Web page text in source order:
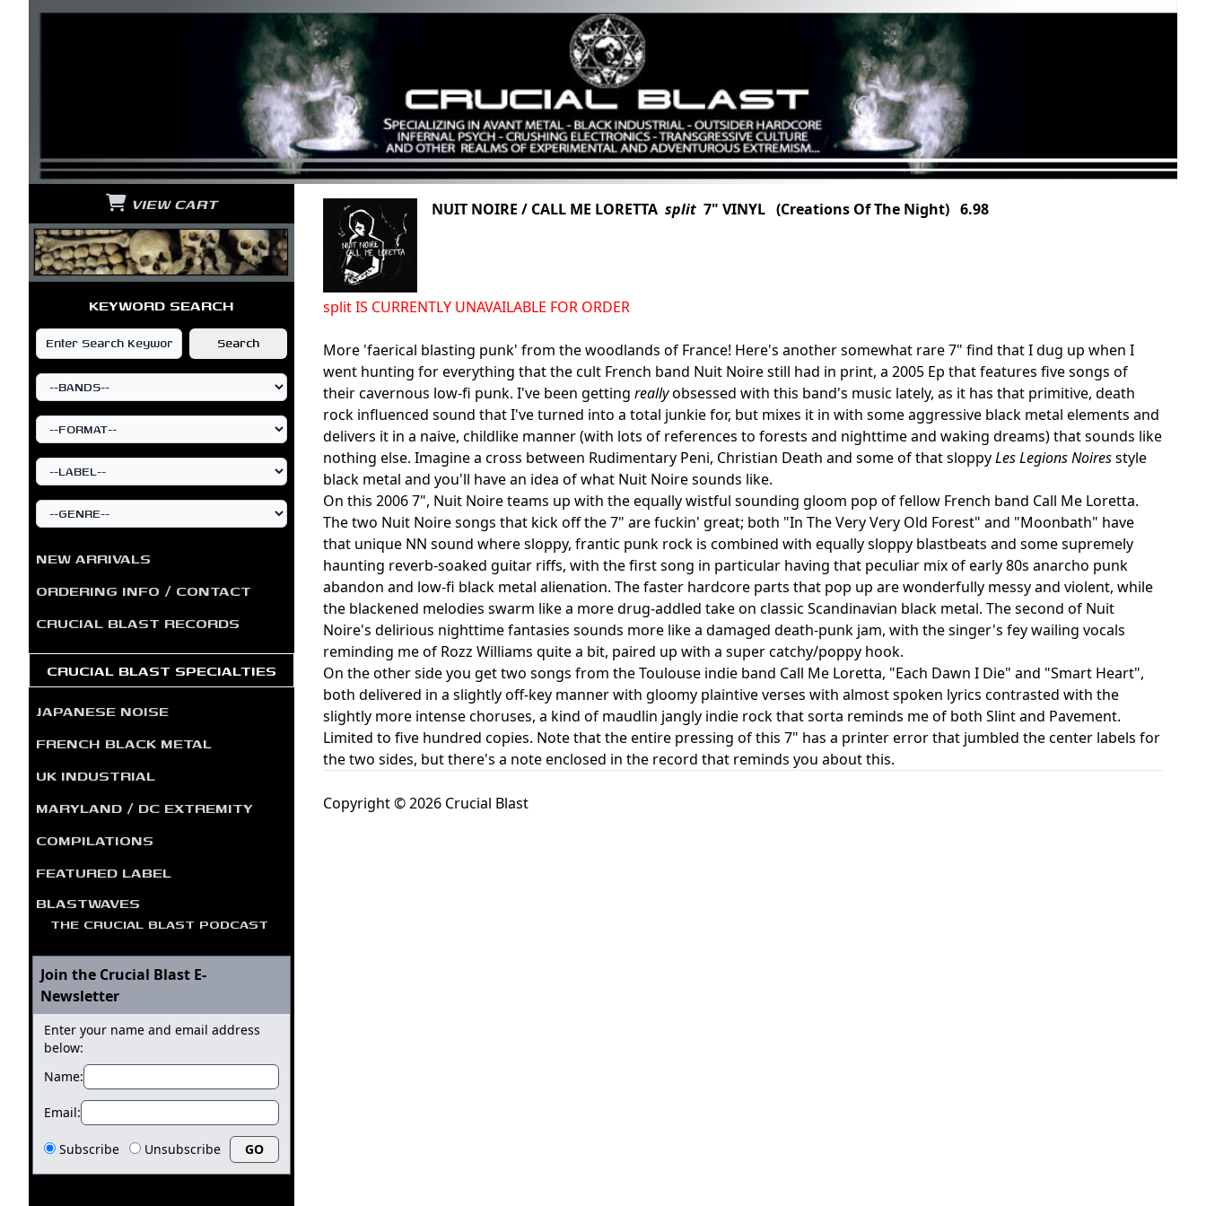
VIEW CART
KEYWORD SEARCH
NEW ARRIVALS
ORDERING INFO / CONTACT
CRUCIAL BLAST RECORDS
CRUCIAL BLAST SPECIALTIES
JAPANESE NOISE
FRENCH BLACK METAL
UK INDUSTRIAL
MARYLAND / DC EXTREMITY
COMPILATIONS
FEATURED LABEL
BLASTWAVES
THE CRUCIAL BLAST PODCAST
Join the Crucial Blast E-
Newsletter
Enter your name and email address
below:
Name:
Email:
Subscribe Unsubscribe
NUIT NOIRE / CALL ME LORETTA split 7" VINYL (Creations Of The Night) 6.98
split IS CURRENTLY UNAVAILABLE FOR ORDER
More 'faerical blasting punk' from the woodlands of France! Here's another somewhat rare 7" find that I dug up when I
went hunting for everything that the cult French band Nuit Noire still had in print, a 2005 Ep that features five songs of
their cavernous low-fi punk. I've been getting reallyobsessed with this band's music lately, as it has that primitive, death
rock influenced sound that I've turned into a total junkie for, but mixes it in with some aggressive black metal elements and
delivers it in a naive, childlike manner (with lots of references to forests and nighttime and waking dreams) that sounds like
nothing else. Imagine a cross between Rudimentary Peni, Christian Death and some of that sloppyLes Legions Noiresstyle
black metal and you'll have an idea of what Nuit Noire sounds like.
On this 2006 7", Nuit Noire teams up with the equally wistful sounding gloom pop of fellow French band Call Me Loretta.
The two Nuit Noire songs that kick off the 7" are fuckin' great; both "In The Very Very Old Forest" and "Moonbath" have
that unique NN sound where sloppy, frantic punk rock is combined with equally sloppy blastbeats and some supremely
haunting reverb-soaked guitar riffs, with the first song in particular having that peculiar mix of early 80s anarcho punk
abandon and low-fi black metal alienation. The faster hardcore parts that pop up are wonderfully messy and violent, while
the blackened melodies swarm like a more drug-addled take on classic Scandinavian black metal. The second of Nuit
Noire's delirious nighttime fantasies sounds more like a damaged death-punk jam, with the singer's fey wailing vocals
reminding me of Rozz Williams quite a bit, paired up with a super catchy/poppy hook.
On the other side you get two songs from the Toulouse indie band Call Me Loretta, "Each Dawn I Die" and "Smart Heart",
both delivered in a slightly off-key manner with gloomy plaintive verses with almost spoken lyrics contrasted with the
slightly more intense choruses, a kind of maudlin jangly indie rock that sorta reminds me of both Slint and Pavement.
Limited to five hundred copies. Note that the entire pressing of this 7" has a printer error that jumbled the center labels for
the two sides, but there's a note enclosed in the record that reminds you about this.
Copyright © 2026 Crucial Blast